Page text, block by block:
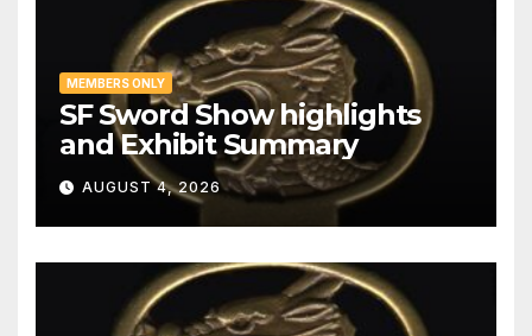
MEMBERS ONLY
SF Sword Show highlights
and Exhibit Summary
AUGUST 4, 2026